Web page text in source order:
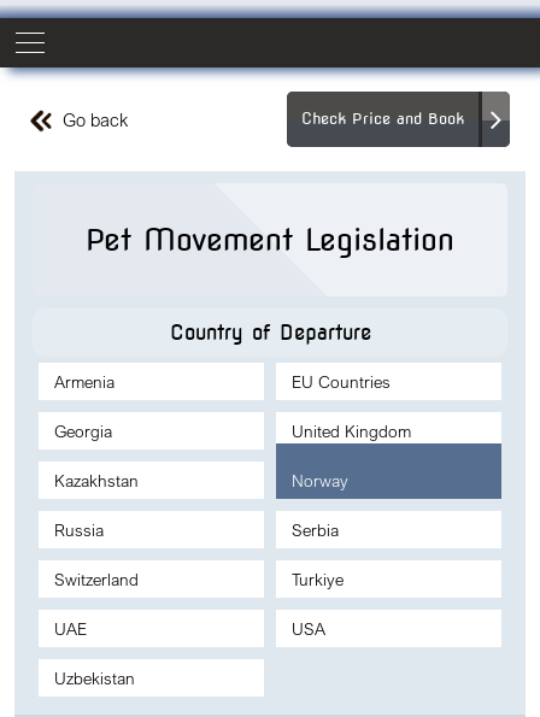
Go back Check Price and Book
Pet Movement Legislation
Country of Departure
Armenia EU Countries
Georgia United Kingdom
Kazakhstan Norway
Russia Serbia
Switzerland Turkiye
UAE USA
Uzbekistan